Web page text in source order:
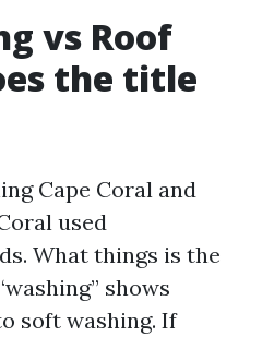
vs Roof
the title
Cape Coral and
used
What things is the
shows
soft washing. If